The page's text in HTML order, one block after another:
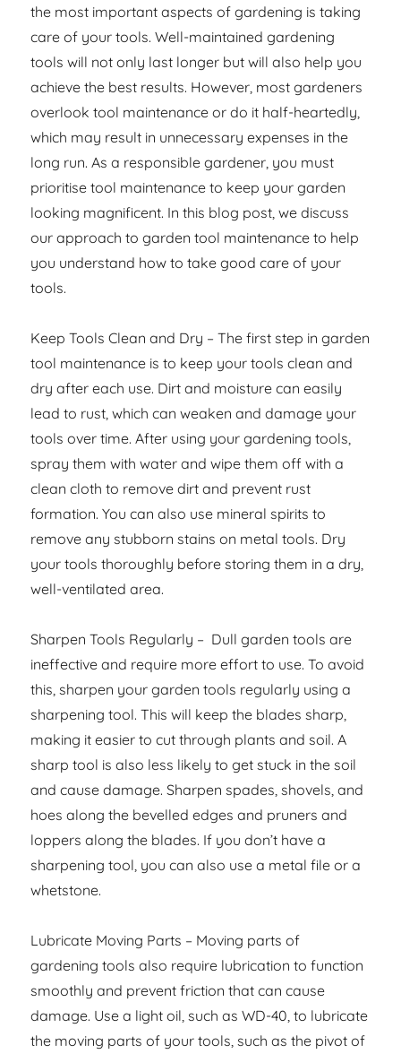
the most important aspects of gardening is taking
care of your tools. Well-maintained gardening
tools will not only last longer but will also help you
achieve the best results. However, most gardeners
overlook tool maintenance or do it half-heartedly,
which may result in unnecessary expenses in the
long run. As a responsible gardener, you must
prioritise tool maintenance to keep your garden
looking magnificent. In this blog post, we discuss
our approach to garden tool maintenance to help
you understand how to take good care of your
tools.
Keep Tools Clean and Dry – The first step in garden
tool maintenance is to keep your tools clean and
dry after each use. Dirt and moisture can easily
lead to rust, which can weaken and damage your
tools over time. After using your gardening tools,
spray them with water and wipe them off with a
clean cloth to remove dirt and prevent rust
formation. You can also use mineral spirits to
remove any stubborn stains on metal tools. Dry
your tools thoroughly before storing them in a dry,
well-ventilated area.
Sharpen Tools Regularly – Dull garden tools are
ineffective and require more effort to use. To avoid
this, sharpen your garden tools regularly using a
sharpening tool. This will keep the blades sharp,
making it easier to cut through plants and soil. A
sharp tool is also less likely to get stuck in the soil
and cause damage. Sharpen spades, shovels, and
hoes along the bevelled edges and pruners and
loppers along the blades. If you don’t have a
sharpening tool, you can also use a metal file or a
whetstone.
Lubricate Moving Parts – Moving parts of
gardening tools also require lubrication to function
smoothly and prevent friction that can cause
damage. Use a light oil, such as WD-40, to lubricate
the moving parts of your tools, such as the pivot of